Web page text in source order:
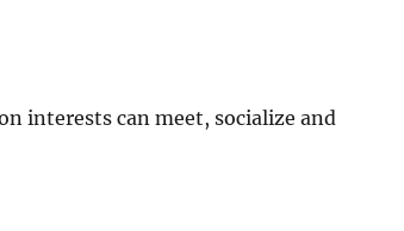
interests can meet, socialize and